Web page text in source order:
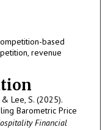
based
revenue
& Lee, S. (2025).
Barometric Price
Financial